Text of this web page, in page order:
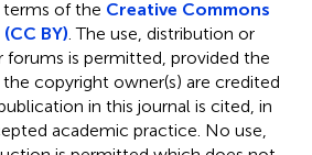
terms of the Creative Commons
BY) . The use, distribution or
is permitted, provided the
copyright owner(s) are credited
in this journal is cited, in
academic practice. No use,